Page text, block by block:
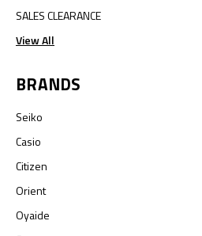
SALES CLEARANCE
View All
BRANDS
Seiko
Casio
Citizen
Orient
Oyaide